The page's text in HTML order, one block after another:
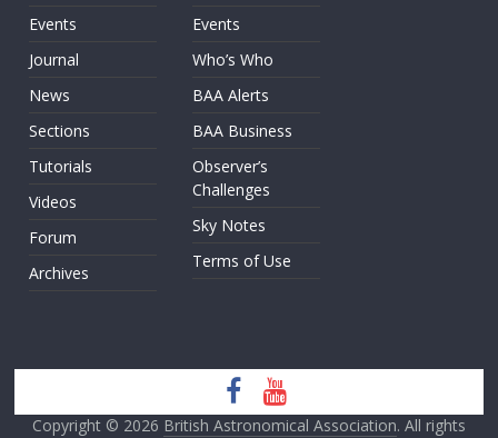
Events
Journal
News
Sections
Tutorials
Videos
Forum
Archives
Events
Who’s Who
BAA Alerts
BAA Business
Observer’s
Challenges
Sky Notes
Terms of Use
Copyright © 2026 British Astronomical Association. All rights